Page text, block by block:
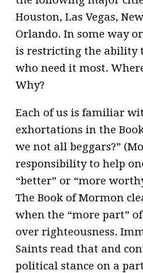
Houston, Las Vegas,
Orlando. In some way
is restricting the ability
who need it most.
Why?
Each of us is familiar
exhortations in the
we not all beggars?”
responsibility to help
“better” or “more
The Book of Mormon
when the “more part”
over righteousness.
Saints read that and
political stance on a